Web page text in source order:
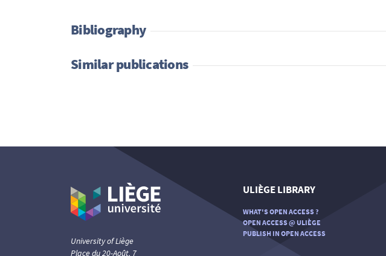
Bibliography
Similar publications
University of Liège
Place du 20-Août, 7
ULIÈGE LIBRARY
WHAT'S OPEN ACCESS ?
OPEN ACCESS @ ULIÈGE
PUBLISH IN OPEN ACCESS